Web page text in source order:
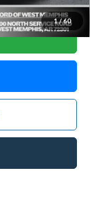
1/60